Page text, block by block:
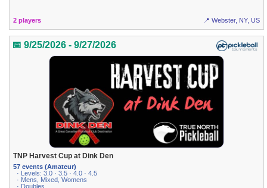
2 players 📍 Webster, NY, US
📅 9/25/2026 - 9/27/2026
TNP Harvest Cup at Dink Den
57 events (Amateur)
· Levels: 3.0 · 3.5 · 4.0 · 4.5
· Mens, Mixed, Womens
· Doubles